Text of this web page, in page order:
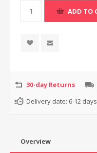
30-day Returns
Delivery date: 6-12 days
Overview